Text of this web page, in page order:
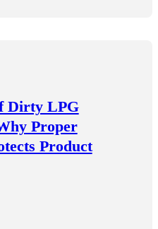
Dirty LPG
Proper
Product